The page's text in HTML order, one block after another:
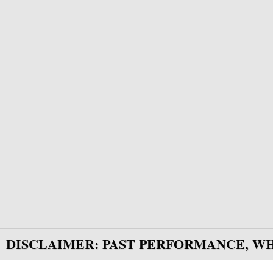
DISCLAIMER: PAST PERFORMANCE,